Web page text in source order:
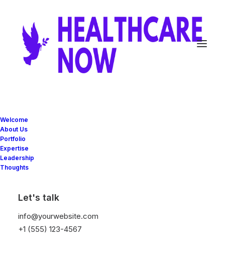
Welcome
About Us
Portfolio
Expertise
Leadership
Thoughts
Let's talk
info@yourwebsite.com
+1 (555) 123-4567
The AirPro²